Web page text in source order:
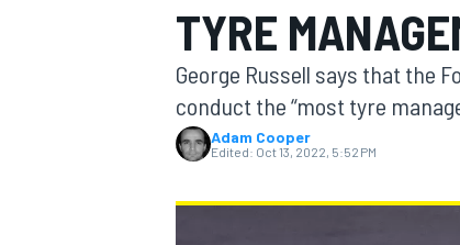
MOTOGP
TYRE
George Russell says that the
conduct the “most tyre
Adam Cooper
Edited: Oct 13, 2022, 5:52 PM